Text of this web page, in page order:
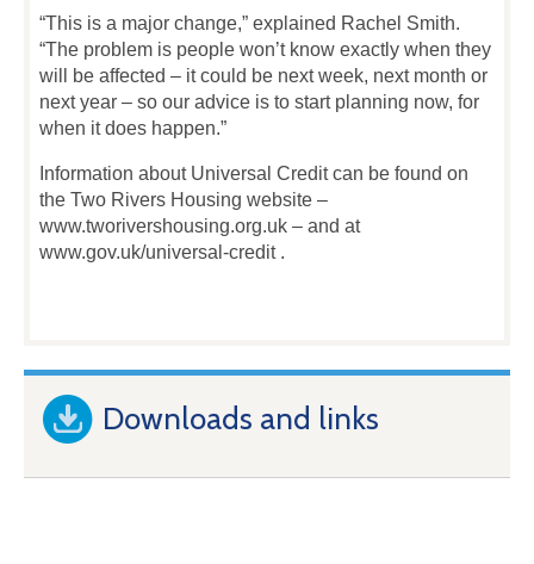
“This is a major change,” explained Rachel Smith.
“The problem is people won’t know exactly when they
will be affected – it could be next week, next month or
next year – so our advice is to start planning now, for
when it does happen.”
Information about Universal Credit can be found on
the Two Rivers Housing website –
www.tworivershousing.org.uk – and at
www.gov.uk/universal-credit .
Downloads and links